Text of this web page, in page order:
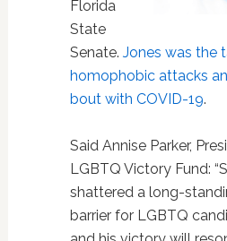
Florida
State
Senate. Jones was the
homophobic attacks
bout with COVID-19.
Said Annise Parker,
LGBTQ Victory Fund:
shattered a long-
barrier for LGBTQ